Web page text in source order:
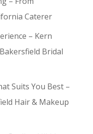
Caterer
– Kern
Bridal
Suits You Best –
Hair & Makeup